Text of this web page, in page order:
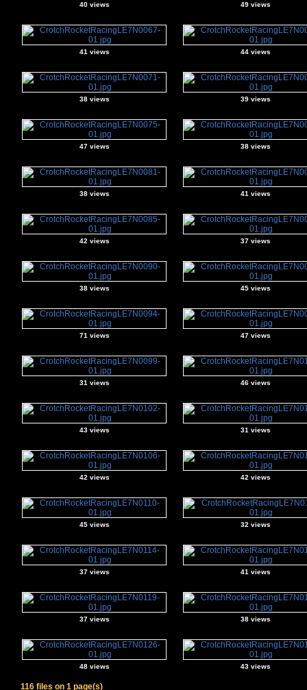
40 views 49 views
41 views 44 views
38 views 39 views
47 views 38 views
38 views 41 views
42 views 37 views
38 views 45 views
71 views 47 views
31 views 46 views
43 views 31 views
42 views 42 views
45 views 32 views
37 views 41 views
37 views 38 views
48 views 43 views
116 files on 1 page(s)